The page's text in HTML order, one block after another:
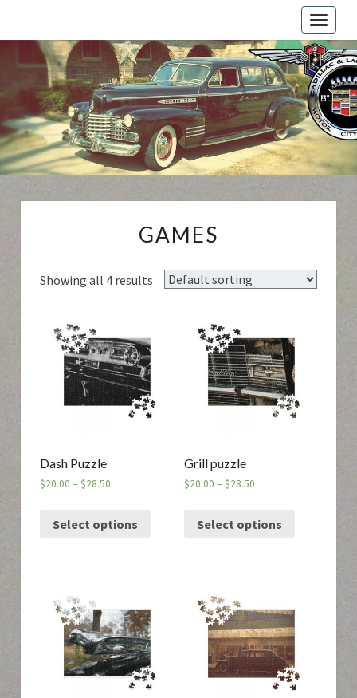
Toggle
Cadillac
And
LaSalle
Club:
Motor
City
GAMES
Showing all 4 results
Dash Puzzle
$20.00 –$28.50
Select options
Grill puzzle
$20.00 – $28.50
Select options